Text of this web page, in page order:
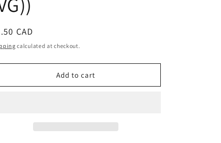
CAD
calculated at checkout.
Add to cart